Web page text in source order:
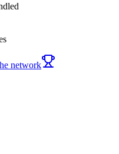
network